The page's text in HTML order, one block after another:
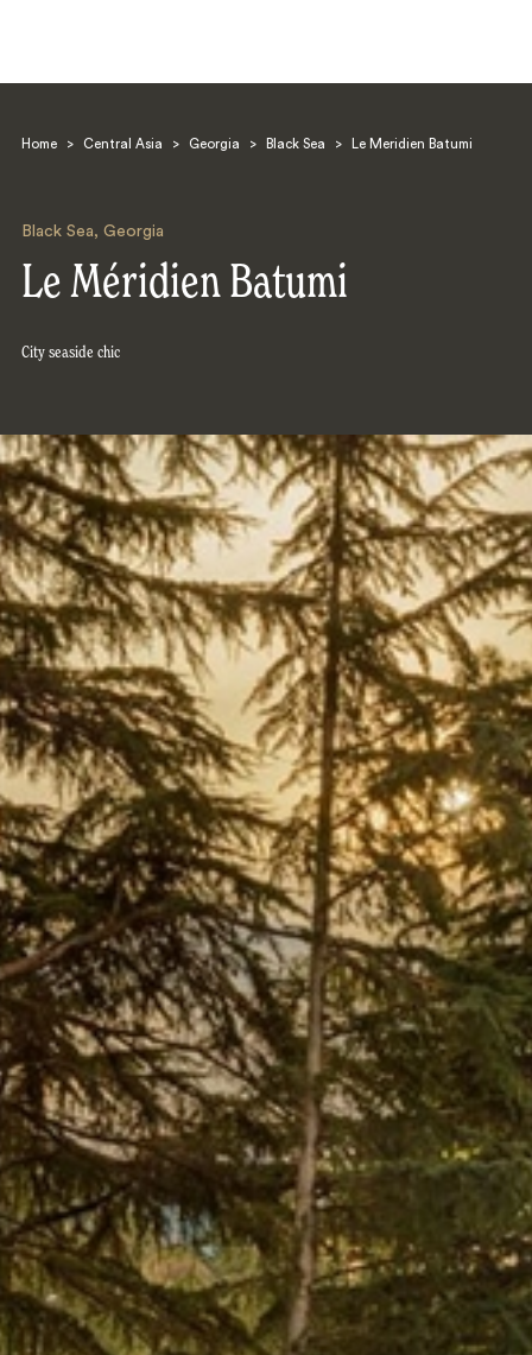
Home > Central Asia > Georgia > Black Sea > Le Meridien Batumi
Black Sea, Georgia
Le Méridien Batumi
City seaside chic
Search